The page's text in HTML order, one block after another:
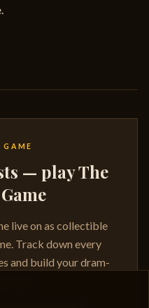
GAME
— play The
live on as collectible
Track down every
and build your dram-